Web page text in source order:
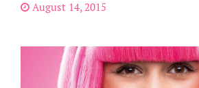
August 14, 2015